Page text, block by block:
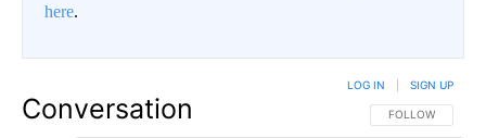
here.
Conversation FOLLOW THIS
FOLLOW
LOG IN SIGN UP